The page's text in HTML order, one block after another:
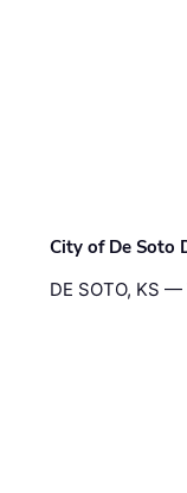
City of De Soto
DE SOTO, KS